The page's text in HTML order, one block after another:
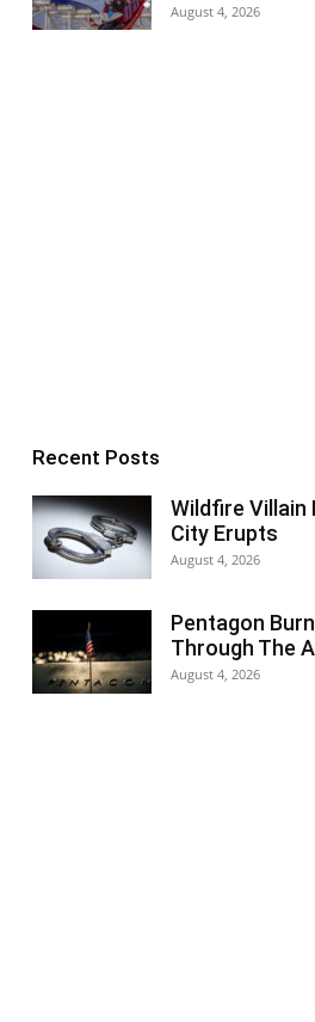
August 4, 2026
Recent Posts
Wildfire Villain
City Erupts
August 4, 2026
Pentagon
Through The
August 4, 2026